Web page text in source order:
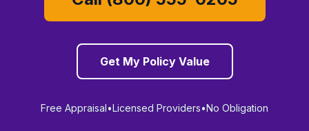
Get My Policy Value
Free Appraisal•Licensed Providers•No Obligation